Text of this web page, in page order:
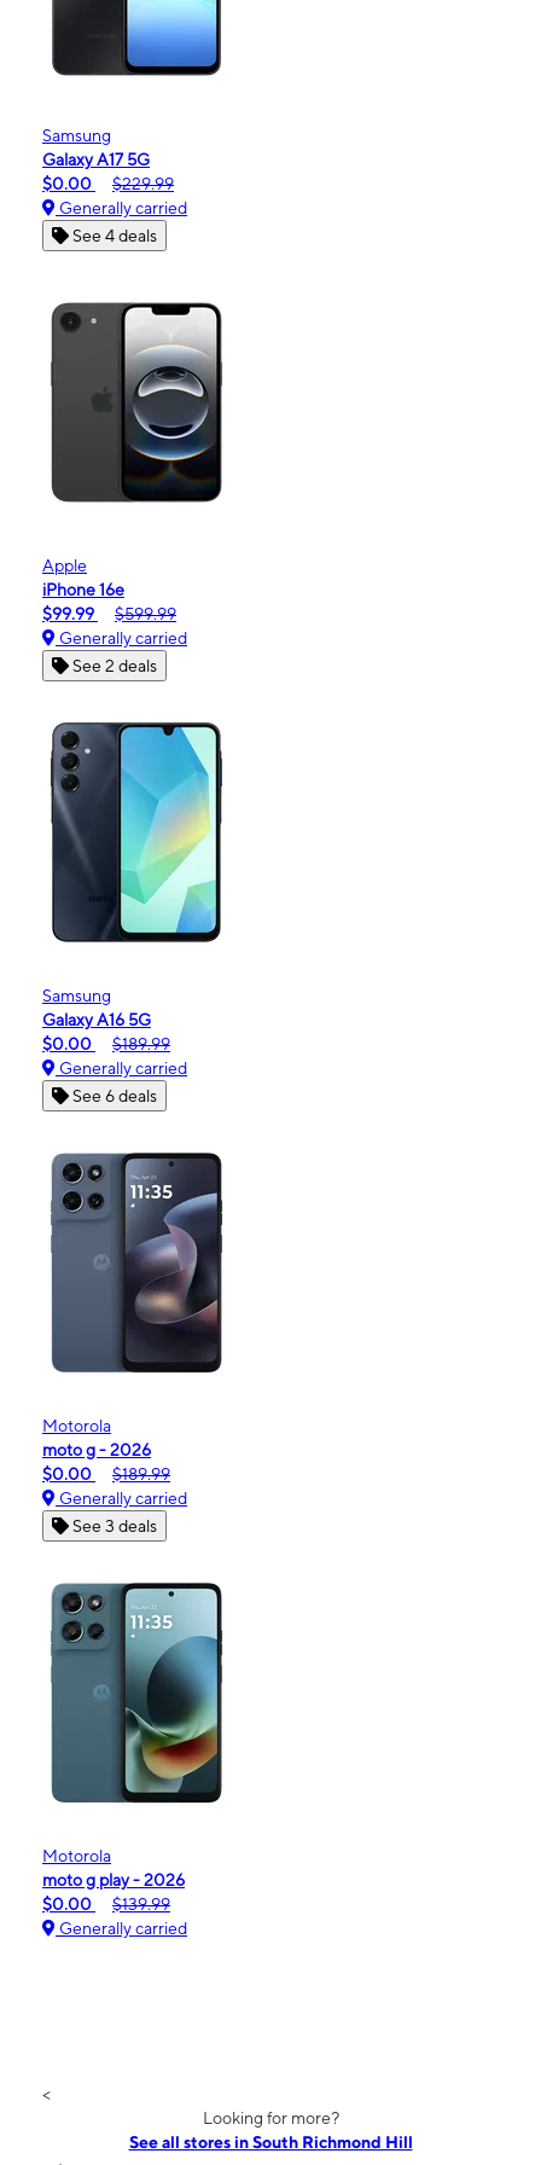
Samsung
Galaxy A17 5G
$0.00
$229.99
Generally carried
See 4 deals
Apple
iPhone 16e
$99.99
$599.99
Generally carried
See 2 deals
Samsung
Galaxy A16 5G
$0.00
$189.99
Generally carried
See 6 deals
Motorola
moto g - 2026
$0.00
$189.99
Generally carried
See 3 deals
Motorola
moto g play - 2026
$0.00
$139.99
Generally carried
<
Looking for more?
See all stores in South Richmond Hill